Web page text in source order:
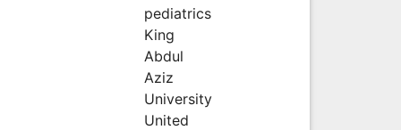
pediatrics
King
Abdul
Aziz
University
United